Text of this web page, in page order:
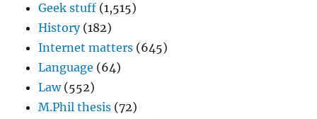
Geek stuff (1,515)
History(182)
Internet matters (645)
Language (64)
Law(552)
M.Phil thesis (72)